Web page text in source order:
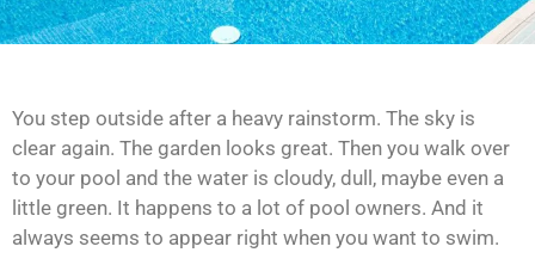
You step outside after a heavy rainstorm. The sky is
clear again. The garden looks great. Then you walk over
to your pool and the water is cloudy, dull, maybe even a
little green. It happens to a lot of pool owners. And it
always seems to appear right when you want to swim.